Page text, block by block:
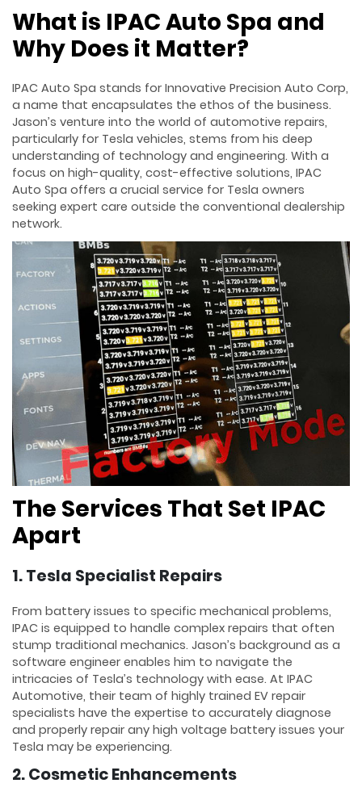
What is IPAC Auto Spa and
Why Does it Matter?
IPAC Auto Spa stands for Innovative Precision Auto Corp,
a name that encapsulates the ethos of the business.
Jason’s venture into the world of automotive repairs,
particularly for Tesla vehicles, stems from his deep
understanding of technology and engineering. With a
focus on high-quality, cost-effective solutions, IPAC
Auto Spa offers a crucial service for Tesla owners
seeking expert care outside the conventional dealership
network.
The Services That Set IPAC
Apart
1. Tesla Specialist Repairs
From battery issues to specific mechanical problems,
IPAC is equipped to handle complex repairs that often
stump traditional mechanics. Jason’s background as a
software engineer enables him to navigate the
intricacies of Tesla’s technology with ease. At IPAC
Automotive, their team of highly trained EV repair
specialists have the expertise to accurately diagnose
and properly repair any high voltage battery issues your
Tesla may be experiencing.
2. Cosmetic Enhancements